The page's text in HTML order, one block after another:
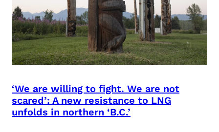
‘We are willing to fight. We are not
scared’: A new resistance to LNG
unfolds in northern ‘B.C.’